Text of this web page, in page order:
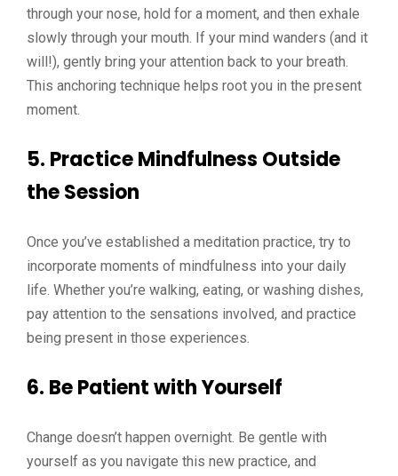
through your nose, hold for a moment, and then exhale
slowly through your mouth. If your mind wanders (and it
will!), gently bring your attention back to your breath.
This anchoring technique helps root you in the present
moment.
5. Practice Mindfulness Outside
the Session
Once you’ve established a meditation practice, try to
incorporate moments of mindfulness into your daily
life. Whether you’re walking, eating, or washing dishes,
pay attention to the sensations involved, and practice
being present in those experiences.
6. Be Patient with Yourself
Change doesn’t happen overnight. Be gentle with
yourself as you navigate this new practice, and